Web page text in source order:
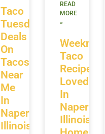
Taco
Tuesday
Deals
On
Tacos
Near
Me
In
Naperville
Illinois
Weeknight
Taco
Recipes
Loved
In
Naperville
Illinois
READ
MORE
»